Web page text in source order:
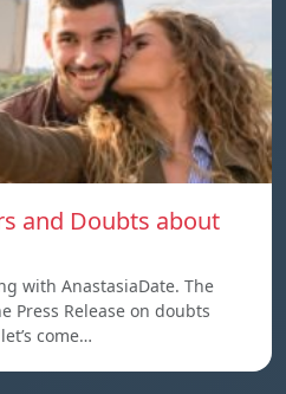
and Doubts about
with AnastasiaDate. The
Press Release on doubts
come…